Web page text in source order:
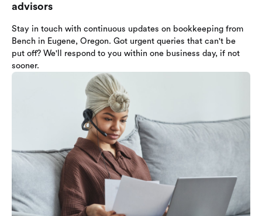
advisors
Stay in touch with continuous updates on bookkeeping from
Bench in Eugene, Oregon. Got urgent queries that can't be
put off? We'll respond to you within one business day, if not
sooner.